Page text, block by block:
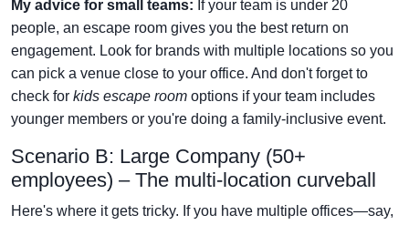
My advice for small teams: If your team is under 20
people, an escape room gives you the best return on
engagement. Look for brands with multiple locations so you
can pick a venue close to your office. And don't forget to
check for kids escape room options if your team includes
younger members or you're doing a family-inclusive event.
Scenario B: Large Company (50+
employees) – The multi-location curveball
Here's where it gets tricky. If you have multiple offices—say,